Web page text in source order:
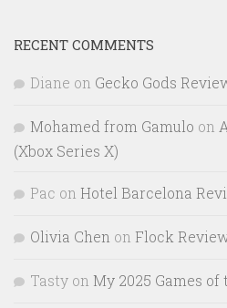
RECENT COMMENTS
Diane on Gecko Gods
Mohamed from Gamulo on
(Xbox Series X)
Pac on Hotel Barcelona
Olivia Chen on Flock
Tasty on My 2025 Games of